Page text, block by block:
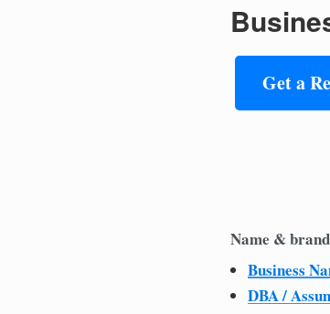
Get a
Name &
Business
DBA /